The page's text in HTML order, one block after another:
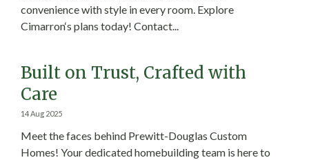
convenience with style in every room. Explore
Cimarron‘s plans today! Contact...
Built on Trust, Crafted with
Care
14 Aug 2025
Meet the faces behind Prewitt-Douglas Custom
Homes! Your dedicated homebuilding team is here to